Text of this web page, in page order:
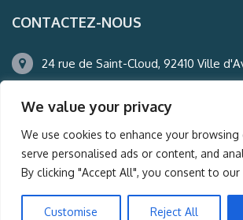
We value your privacy
We use cookies to enhance your browsing
serve personalised ads or content, and
By clicking "Accept All", you consent to
Customise Reject All
CONTACTEZ-NOUS
24 rue de Saint-Cloud, 92410 Ville